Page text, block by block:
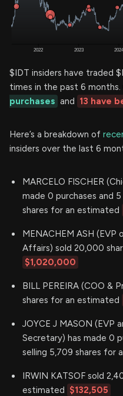
$IDT insiders have traded
times in the past 6
purchases and 13 have
Here’s a breakdown of
insiders over the last 6
MARCELO FISCHER
made 0 purchases and
shares for an estimated
MENACHEM ASH
Affairs) sold 20,000
$1,020,000
BILL PEREIRA (COO &
shares for an estimated
JOYCE J MASON (EVP
Secretary) has made 0
selling 5,709 shares for
IRWIN KATSOF sold
estimated $132,505